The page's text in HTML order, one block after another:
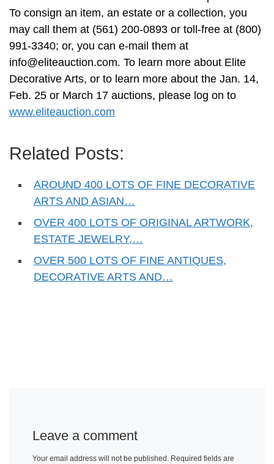
To consign an item, an estate or a collection, you
may call them at (561) 200-0893 or toll-free at (800)
991-3340; or, you can e-mail them at
info@eliteauction.com. To learn more about Elite
Decorative Arts, or to learn more about the Jan. 14,
Feb. 25 or March 17 auctions, please log on to
www.eliteauction.com
Related Posts:
AROUND 400 LOTS OF FINE DECORATIVE
ARTS AND ASIAN…
OVER 400 LOTS OF ORIGINAL ARTWORK,
ESTATE JEWELRY,…
OVER 500 LOTS OF FINE ANTIQUES,
DECORATIVE ARTS AND…
Leave a comment
Your email address will not be published. Required fields are